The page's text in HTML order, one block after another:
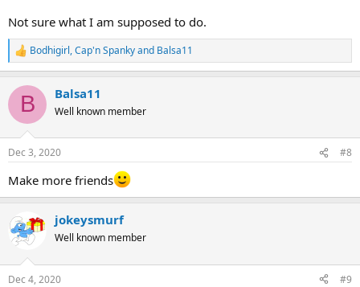
Not sure what I am supposed to do.
R
e
c
i
s
Bodhigirl,Cap'n Spankyand Balsa11
B Balsa11
Well known member
Dec 3, 2020 #8
Make more friends
jokeysmurf
Well known member
Dec 4, 2020 #9